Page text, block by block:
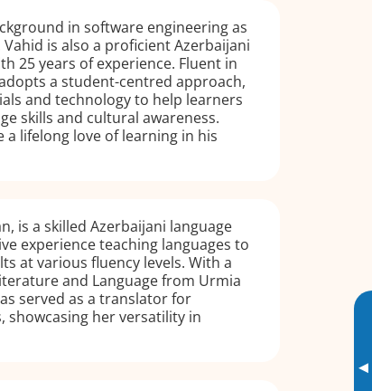
▸
in software engineering as
is also a proficient Azerbaijani
25 years of experience. Fluent in
a student-centred approach,
and technology to help learners
skills and cultural awareness.
lifelong love of learning in his
is a skilled Azerbaijani language
experience teaching languages to
at various fluency levels. With a
and Language from Urmia
served as a translator for
showcasing her versatility in